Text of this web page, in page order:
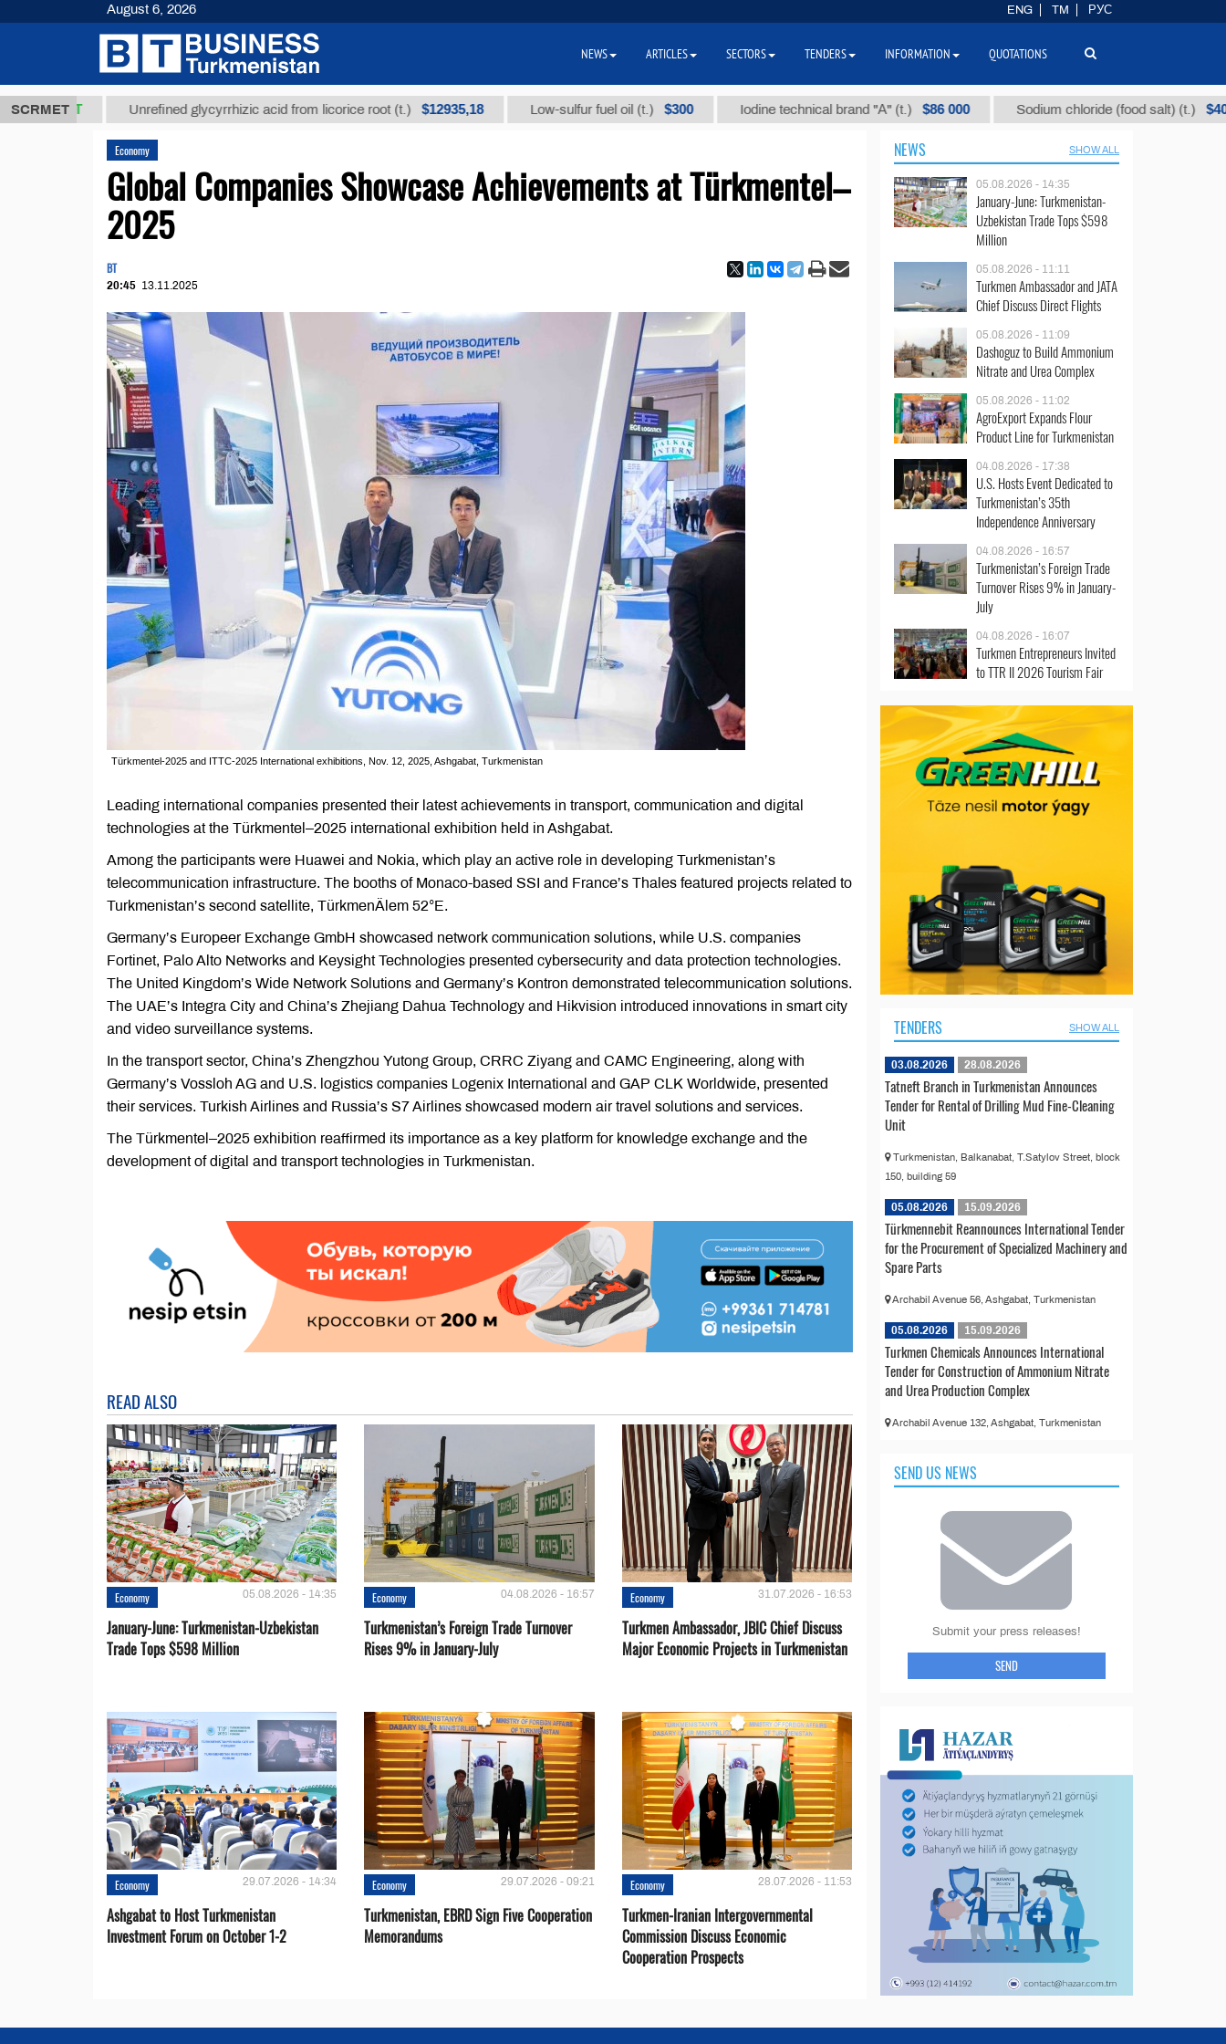
SCRMET
ТМТ Unrefined glycyrrhizic acid from licorice root (t.) $12935,18 Low-sulfur fuel oil (t.) $300 Iodine technical brand "А" (t.) $86 000 Sodium chloride (food salt) (t.) $40
Economy
Global Companies Showcase Achievements at Türkmentel–
2025
BT
20:45 13.11.2025
Türkmentel-2025 and ITTC-2025 International exhibitions, Nov. 12, 2025, Ashgabat, Turkmenistan
Leading international companies presented their latest achievements in transport, communication and digital
technologies at the Türkmentel–2025 international exhibition held in Ashgabat.
Among the participants were Huawei and Nokia, which play an active role in developing Turkmenistan’s
telecommunication infrastructure. The booths of Monaco-based SSI and France’s Thales featured projects related to
Turkmenistan’s second satellite, TürkmenÄlem 52°E.
Germany’s Europeer Exchange GmbH showcased network communication solutions, while U.S. companies
Fortinet, Palo Alto Networks and Keysight Technologies presented cybersecurity and data protection technologies.
The United Kingdom’s Wide Network Solutions and Germany’s Kontron demonstrated telecommunication solutions.
The UAE’s Integra City and China’s Zhejiang Dahua Technology and Hikvision introduced innovations in smart city
and video surveillance systems.
In the transport sector, China’s Zhengzhou Yutong Group, CRRC Ziyang and CAMC Engineering, along with
Germany’s Vossloh AG and U.S. logistics companies Logenix International and GAP CLK Worldwide, presented
their services. Turkish Airlines and Russia’s S7 Airlines showcased modern air travel solutions and services.
The Türkmentel–2025 exhibition reaffirmed its importance as a key platform for knowledge exchange and the
development of digital and transport technologies in Turkmenistan.
READ ALSO
Economy 05.08.2026 - 14:35
January-June: Turkmenistan-Uzbekistan
Trade Tops $598 Million
Economy 04.08.2026 - 16:57
Turkmenistan’s Foreign Trade Turnover
Rises 9% in January-July
Economy 31.07.2026 - 16:53
Turkmen Ambassador, JBIC Chief Discuss
Major Economic Projects in Turkmenistan
Economy 29.07.2026 - 14:34
Ashgabat to Host Turkmenistan
Investment Forum on October 1-2
Economy 29.07.2026 - 09:21
Turkmenistan, EBRD Sign Five Cooperation
Memorandums
Economy 28.07.2026 - 11:53
Turkmen-Iranian Intergovernmental
Commission Discuss Economic
Cooperation Prospects
NEWS SHOW ALL
05.08.2026 - 14:35
January-June: Turkmenistan-
Uzbekistan Trade Tops $598
Million
05.08.2026 - 11:11
Turkmen Ambassador and JATA
Chief Discuss Direct Flights
05.08.2026 - 11:09
Dashoguz to Build Ammonium
Nitrate and Urea Complex
05.08.2026 - 11:02
AgroExport Expands Flour
Product Line for Turkmenistan
04.08.2026 - 17:38
U.S. Hosts Event Dedicated to
Turkmenistan’s 35th
Independence Anniversary
04.08.2026 - 16:57
Turkmenistan’s Foreign Trade
Turnover Rises 9% in January-
July
04.08.2026 - 16:07
Turkmen Entrepreneurs Invited
to TTR II 2026 Tourism Fair
TENDERS SHOW ALL
03.08.2026 28.08.2026
Tatneft Branch in Turkmenistan Announces
Tender for Rental of Drilling Mud Fine-Cleaning
Unit
Turkmenistan, Balkanabat, T.Satylov Street, block
150, building 59
05.08.2026 15.09.2026
Türkmennebit Reannounces International Tender
for the Procurement of Specialized Machinery and
Spare Parts
Archabil Avenue 56, Ashgabat, Turkmenistan
05.08.2026 15.09.2026
Turkmen Chemicals Announces International
Tender for Construction of Ammonium Nitrate
and Urea Production Complex
Archabil Avenue 132, Ashgabat, Turkmenistan
SEND US NEWS
Submit your press releases!
SEND
August 6, 2026 ENG TM РУС
NEWS ARTICLES SECTORS TENDERS INFORMATION QUOTATIONS